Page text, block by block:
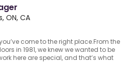
ON, CA
come to the right place.From the
in 1981, we knew we wanted to be
here are special, and that’s what